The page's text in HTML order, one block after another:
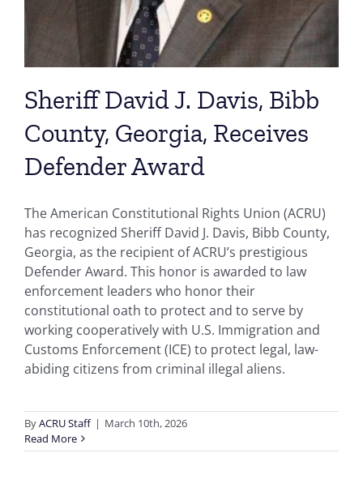
Sheriff David J. Davis, Bibb
County, Georgia, Receives
Defender Award
The American Constitutional Rights Union (ACRU)
has recognized Sheriff David J. Davis, Bibb County,
Georgia, as the recipient of ACRU’s prestigious
Defender Award. This honor is awarded to law
enforcement leaders who honor their
constitutional oath to protect and to serve by
working cooperatively with U.S. Immigration and
Customs Enforcement (ICE) to protect legal, law-
abiding citizens from criminal illegal aliens.
ByACRU Staff | March 10th, 2026
Read More